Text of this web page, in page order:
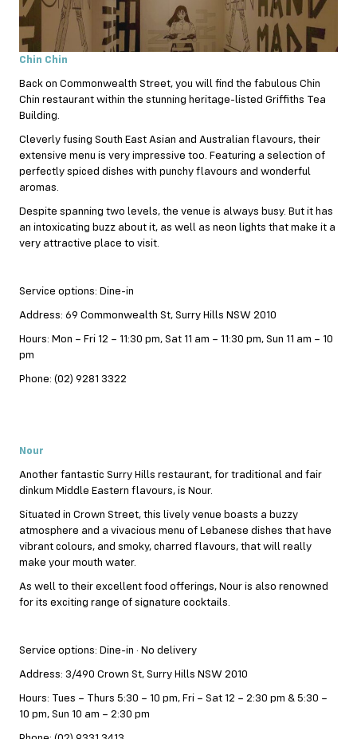
Chin Chin
Back on Commonwealth Street, you will find the fabulous Chin
Chin restaurant within the stunning heritage-listed Griffiths Tea
Building.
Cleverly fusing South East Asian and Australian flavours, their
extensive menu is very impressive too. Featuring a selection of
perfectly spiced dishes with punchy flavours and wonderful
aromas.
Despite spanning two levels, the venue is always busy. But it has
an intoxicating buzz about it, as well as neon lights that make it a
very attractive place to visit.
Service options: Dine-in
Address: 69 Commonwealth St, Surry Hills NSW 2010
Hours: Mon – Fri 12 – 11:30 pm, Sat 11 am – 11:30 pm, Sun 11 am – 10
pm
Phone: (02) 9281 3322
Nour
Another fantastic Surry Hills restaurant, for traditional and fair
dinkum Middle Eastern flavours, is Nour.
Situated in Crown Street, this lively venue boasts a buzzy
atmosphere and a vivacious menu of Lebanese dishes that have
vibrant colours, and smoky, charred flavours, that will really
make your mouth water.
As well to their excellent food offerings, Nour is also renowned
for its exciting range of signature cocktails.
Service options: Dine-in · No delivery
Address: 3/490 Crown St, Surry Hills NSW 2010
Hours: Tues – Thurs 5:30 – 10 pm, Fri – Sat 12 – 2:30 pm & 5:30 –
10 pm, Sun 10 am – 2:30 pm